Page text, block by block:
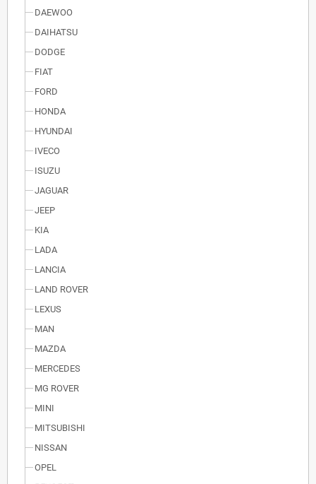
DAEWOO
DAIHATSU
DODGE
FIAT
FORD
HONDA
HYUNDAI
IVECO
ISUZU
JAGUAR
JEEP
KIA
LADA
LANCIA
LAND ROVER
LEXUS
MAN
MAZDA
MERCEDES
MG ROVER
MINI
MITSUBISHI
NISSAN
OPEL